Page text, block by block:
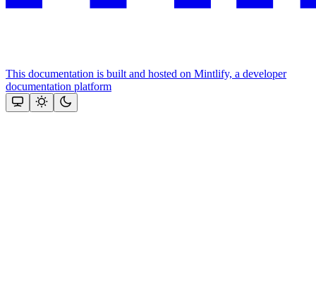
This documentation is built and hosted on Mintlify, a developer
documentation platform